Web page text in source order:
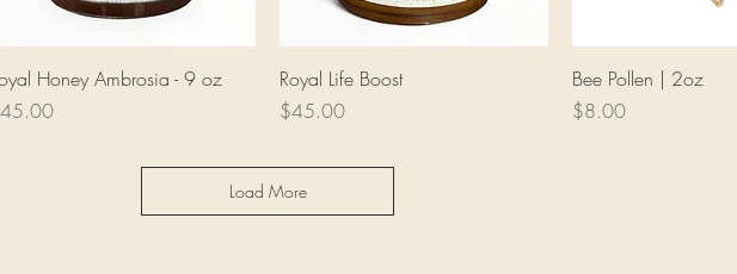
Quick View
Honey Ambrosia - 9 oz
Quick View
Royal Life Boost
Price
$45.00
Quick View
Bee Pollen | 2oz
Price
$8.00
Load More